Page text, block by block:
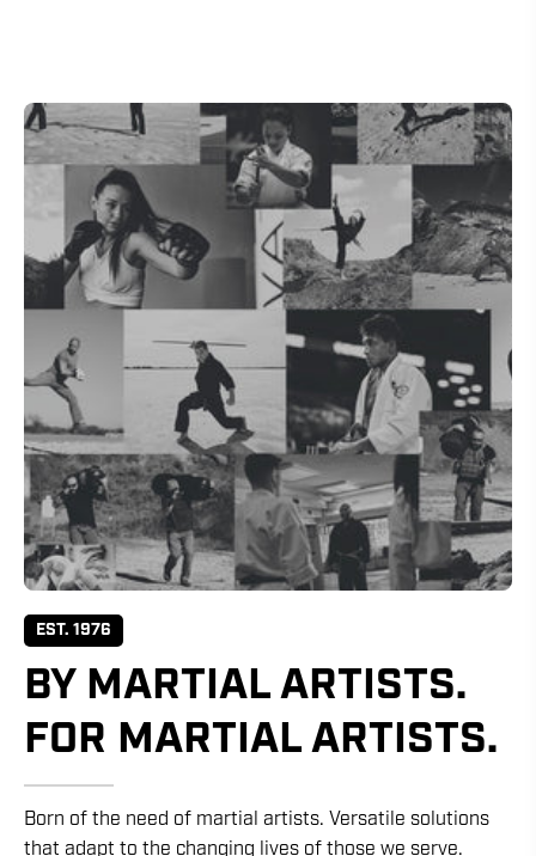
EST. 1976
BY MARTIAL ARTISTS.
FOR MARTIAL ARTISTS.
Born of the need of martial artists. Versatile solutions
that adapt to the changing lives of those we serve.